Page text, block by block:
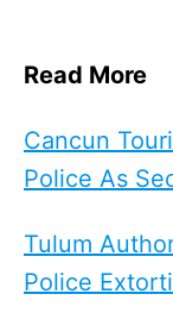
Read More
Cancun
Police As
Tulum
Police